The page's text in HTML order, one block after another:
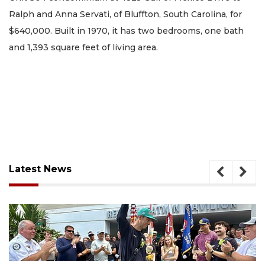
Ralph and Anna Servati, of Bluffton, South Carolina, for
$640,000. Built in 1970, it has two bedrooms, one bath
and 1,393 square feet of living area.
Latest News